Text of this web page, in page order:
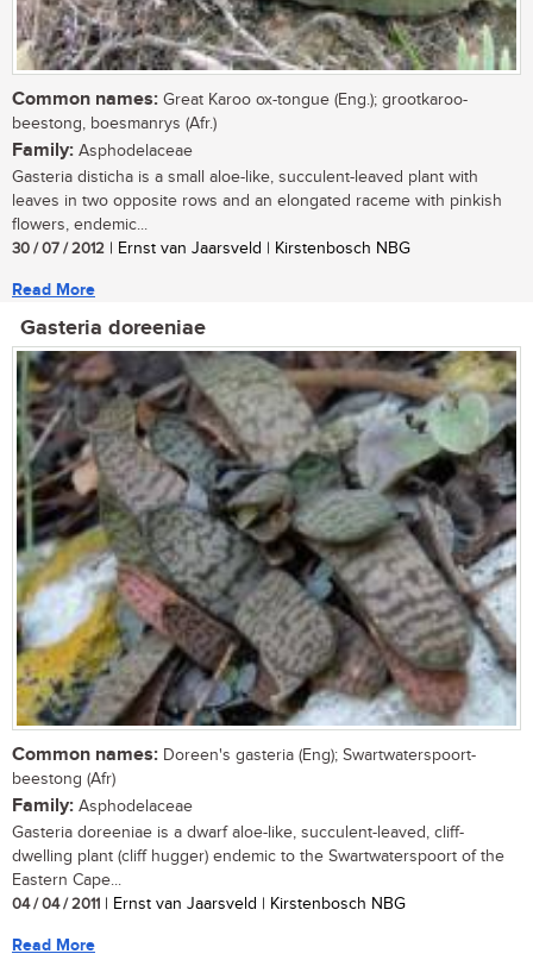
Common names: Great Karoo ox-tongue (Eng.); grootkaroo-
beestong, boesmanrys (Afr.)
Family: Asphodelaceae
Gasteria disticha is a small aloe-like, succulent-leaved plant with
leaves in two opposite rows and an elongated raceme with pinkish
flowers, endemic...
30 / 07 / 2012 | Ernst van Jaarsveld | Kirstenbosch NBG
Read More
Gasteria doreeniae
Common names: Doreen's gasteria (Eng); Swartwaterspoort-
beestong (Afr)
Family: Asphodelaceae
Gasteria doreeniae is a dwarf aloe-like, succulent-leaved, cliff-
dwelling plant (cliff hugger) endemic to the Swartwaterspoort of the
Eastern Cape...
04 / 04 / 2011 | Ernst van Jaarsveld | Kirstenbosch NBG
Read More